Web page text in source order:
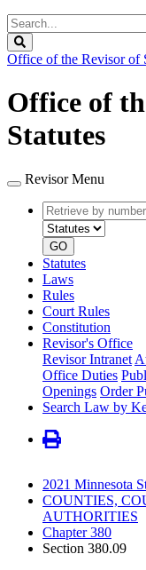
Search
Legislature
Office of the Revisor of
Office of
Statutes
Revisor Menu
Retrieve
by
number
GO
Statutes
Laws
Rules
Court Rules
Constitution
Revisor's Office
Revisor Intranet
Office Duties
Openings Order
Search Law by
2021 Minnesota
COUNTIES,
AUTHORITIES
Chapter 380
Section 380.09